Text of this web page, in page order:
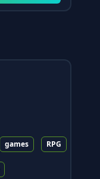
games RPG